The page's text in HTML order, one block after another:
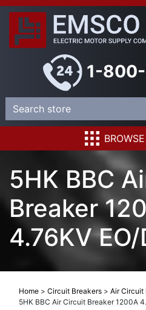
1-
5HK BBC
Breaker
4.76KV EO/
Home > Circuit Breakers > Air Circuit
5HK BBC Air Circuit Breaker 1200A